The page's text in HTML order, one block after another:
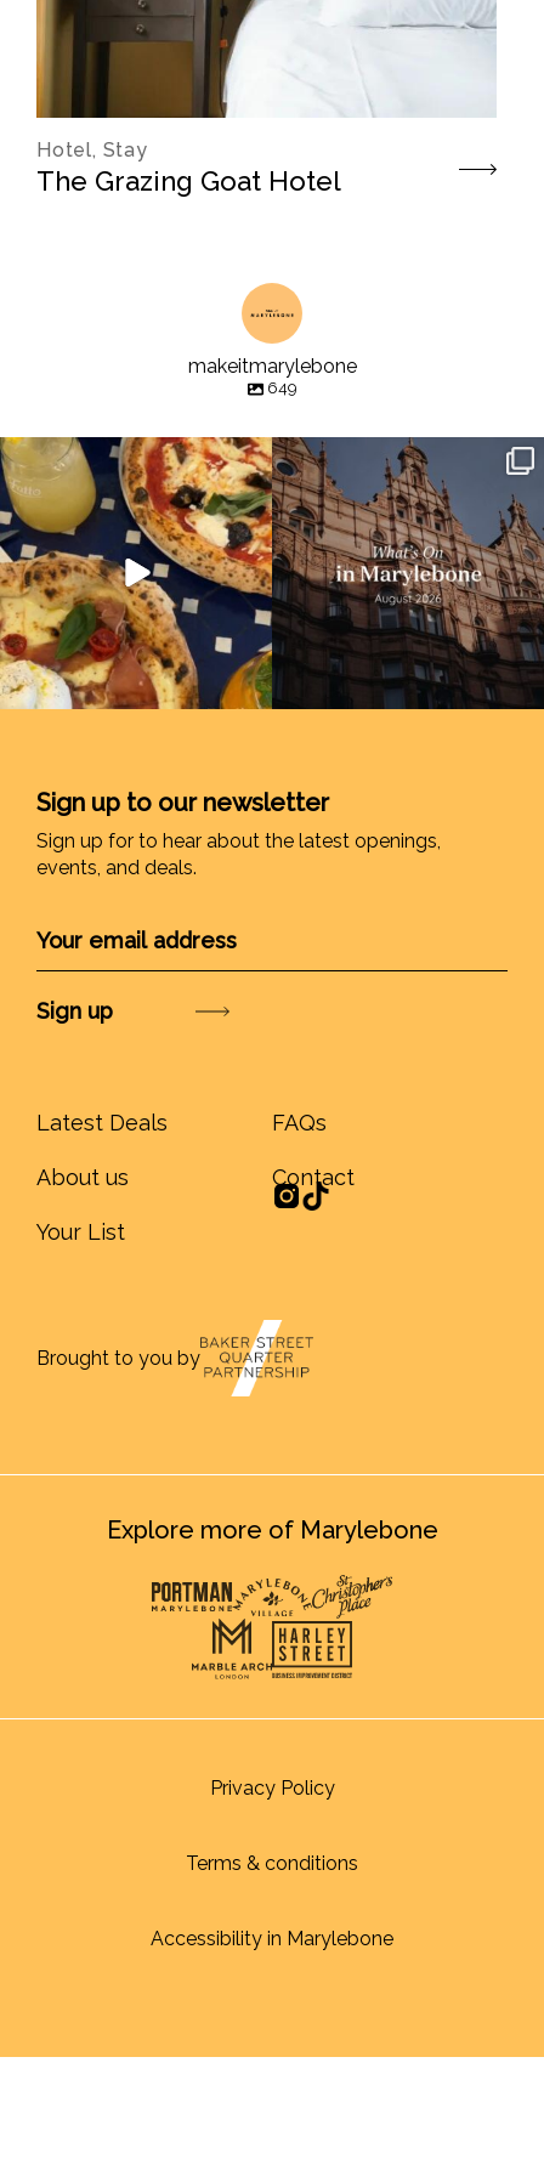
Hotel, Stay
The Grazing Goat Hotel
makeitmarylebone
649
Sign up to our newsletter
Sign up for to hear about the latest openings,
events, and deals.
Latest Deals
About us
Your List
FAQs
Contact
Brought to you by
Explore more of Marylebone
Privacy Policy
Terms & conditions
Accessibility in Marylebone